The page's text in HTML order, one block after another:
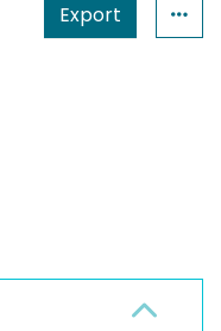
Export